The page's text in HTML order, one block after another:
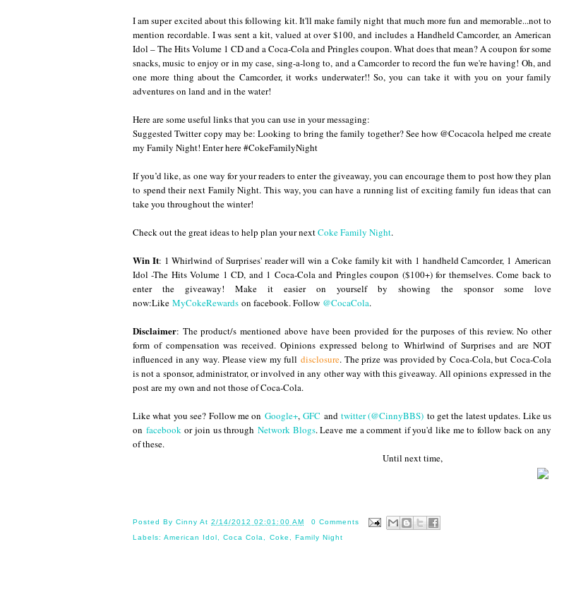
I am super excited about this following kit. It'll make family night that much more fun and memorable...not to
mention recordable. I was sent a kit, valued at over $100, and includes a Handheld Camcorder, an American
Idol – The Hits Volume 1 CD and a Coca-Cola and Pringles coupon. What does that mean? A coupon for some
snacks, music to enjoy or in my case, sing-a-long to, and a Camcorder to record the fun we're having! Oh, and
one more thing about the Camcorder, it works underwater!! So, you can take it with you on your family
adventures on land and in the water!
Here are some useful links that you can use in your messaging:
Suggested Twitter copy may be: Looking to bring the family together? See how @Cocacola helped me create
my Family Night! Enter here#CokeFamilyNight
If you’d like, as one way for your readers to enter the giveaway, you can encourage them to post how they plan
to spend their next Family Night. This way, you can have a running list of exciting family fun ideas that can
take you throughout the winter!
Check out the great ideas to help plan your nextCoke Family Night.
Win It: 1 Whirlwind of Surprises' reader will win a Coke family kit with 1 handheld Camcorder, 1 American
Idol -The Hits Volume 1 CD, and 1 Coca-Cola and Pringles coupon ($100+) for themselves. Come back to
enter the giveaway! Make it easier on yourself by showing the sponsor some love
now:Like MyCokeRewards on facebook. Follow @CocaCola.
Disclaimer: The product/s mentioned above have been provided for the purposes of this review. No other
form of compensation was received. Opinions expressed belong to Whirlwind of Surprises and are NOT
influenced in any way. Please view my full disclosure. The prize was provided by Coca-Cola, but Coca-Cola
is not a sponsor, administrator, or involved in any other way with this giveaway. All opinions expressed in the
post are my own and not those of Coca-Cola.
Like what you see? Follow me on Google+,GFC and twitter (@CinnyBBS) to get the latest updates. Like us
on facebookor join us through Network Blogs. Leave me a comment if you'd like me to follow back on any
of these.
Until next time,
Posted ByCinny At2/14/2012 02:01:00 AM
0 Comments
Labels:American Idol ,Coca Cola Coke Family Night